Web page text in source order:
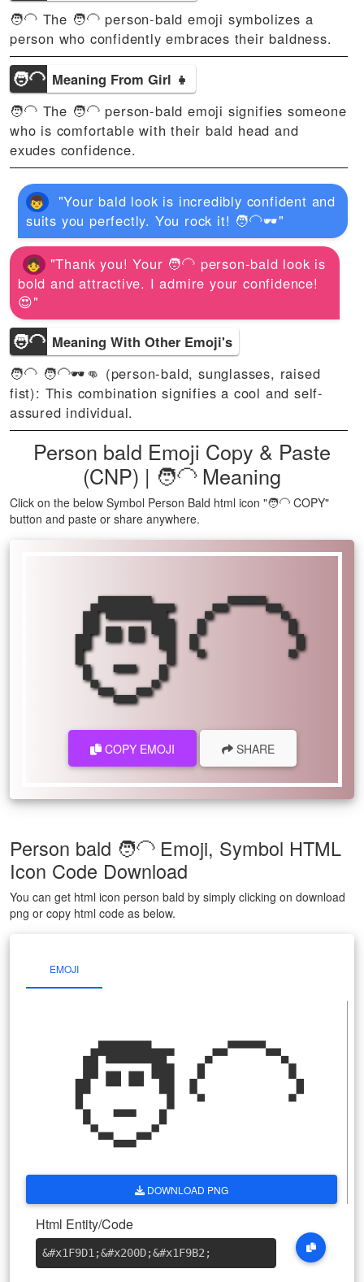
🧑‍🦲 The 🧑‍🦲 person-bald emoji symbolizes a
person who confidently embraces their baldness.
🧑‍🦲 Meaning From Girl 👧
🧑‍🦲 The 🧑‍🦲 person-bald emoji signifies someone
who is comfortable with their bald head and
exudes confidence.
"Your bald look is incredibly confident and
suits you perfectly. You rock it! 🧑‍🦲🕶️"
"Thank you! Your 🧑‍🦲 person-bald look is
bold and attractive. I admire your confidence!
😍"
🧑‍🦲 Meaning With Other Emoji's
🧑‍🦲 🧑‍🦲🕶️👊 (person-bald, sunglasses, raised
fist): This combination signifies a cool and self-
assured individual.
Person bald Emoji Copy & Paste
(CNP) | 🧑‍🦲 Meaning
Click on the below Symbol Person Bald html icon "🧑‍🦲 COPY"
button and paste or share anywhere.
🧑‍🦲
COPY EMOJI SHARE
Person bald 🧑‍🦲 Emoji, Symbol HTML
Icon Code Download
You can get html icon person bald by simply clicking on download
png or copy html code as below.
EMOJI
🧑‍🦲
DOWNLOAD PNG
Html Entity/Code
&#x1F9D1 ;&#x200D;&#x1F9B2 ;